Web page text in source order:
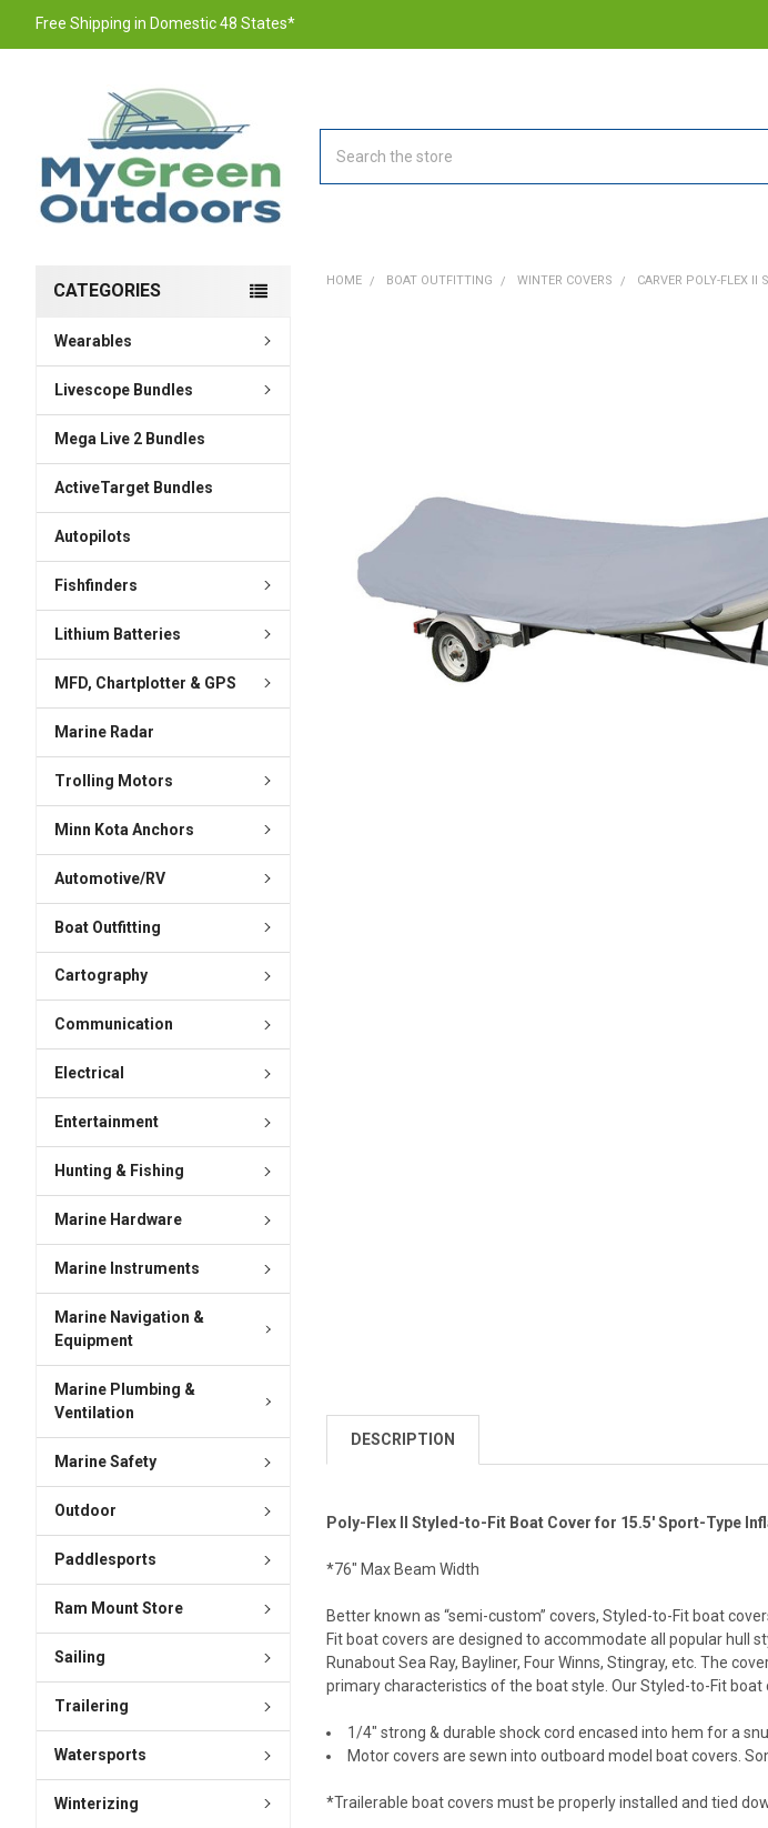
Free Shipping in Domestic 48 States*
CATEGORIES
Wearables
Livescope Bundles
Mega Live 2 Bundles
ActiveTarget Bundles
Autopilots
Fishfinders
Lithium Batteries
MFD, Chartplotter & GPS
Marine Radar
Trolling Motors
Minn Kota Anchors
Automotive/RV
Boat Outfitting
Cartography
Communication
Electrical
Entertainment
Hunting & Fishing
Marine Hardware
Marine Instruments
Marine Navigation &
Equipment
Marine Plumbing &
Ventilation
Marine Safety
Outdoor
Paddlesports
Ram Mount Store
Sailing
Trailering
Watersports
Winterizing
HOME BOAT OUTFITTING WINTER COVERS CARVER POLY-FLEX II
SELECTED
TO CART
DESCRIPTION
Poly-Flex II Styled-to-Fit Boat Cover for 15.5' Sport-Type
*76" Max Beam Width
Better known as “semi-custom” covers, Styled-to-Fit boat
Fit boat covers are designed to accommodate all popular hull
Runabout Sea Ray, Bayliner, Four Winns, Stingray, etc. The
primary characteristics of the boat style. Our Styled-to-Fit
1/4″ strong & durable shock cord encased into hem for a
Motor covers are sewn into outboard model boat covers.
*Trailerable boat covers must be properly installed and tied